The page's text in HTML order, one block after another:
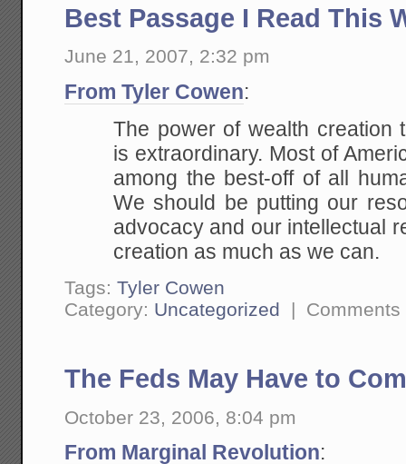
Best Passage I Read This
June 21, 2007, 2:32 pm
From Tyler Cowen:
The power of wealth creation
is extraordinary. Most of
among the best-off of all
We should be putting our
advocacy and our intellectual
creation as much as we can.
Tags:Tyler Cowen
Category: Uncategorized | Comments
The Feds May Have to
October 23, 2006, 8:04 pm
From Marginal Revolution: